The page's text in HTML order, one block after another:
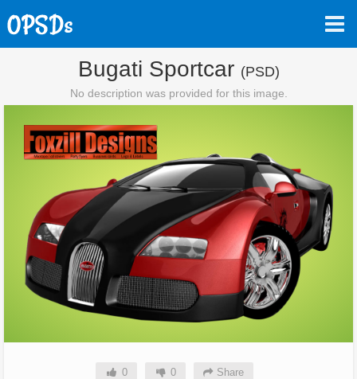
Bugati Sportcar (PSD)
No description was provided for this image.
0 0 Share